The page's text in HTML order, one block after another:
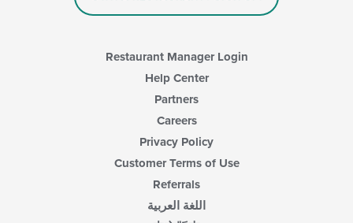
Restaurant Manager Login
Help Center
Partners
Careers
Privacy Policy
Customer Terms of Use
Referrals
اللغة العربية